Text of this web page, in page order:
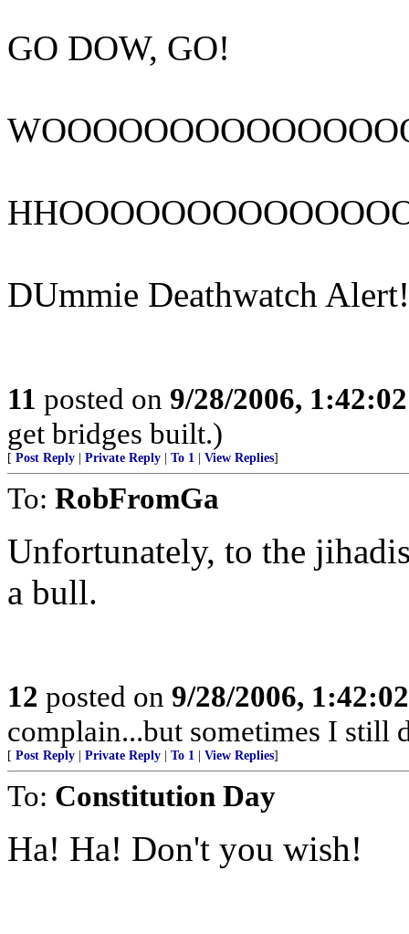
GO DOW, GO!
DUmmie Deathwatch
11 posted on 9/28/2006,
get bridges built.)
[ Post Reply Private Reply To 1 View Replies]
To: RobFromGa
Unfortunately, to the
a bull.
12 posted on 9/28/2006,
complain...but sometimes I still
[ Post Reply Private Reply To 1 View Replies]
To: Constitution Day
Ha! Ha! Don't you wish!